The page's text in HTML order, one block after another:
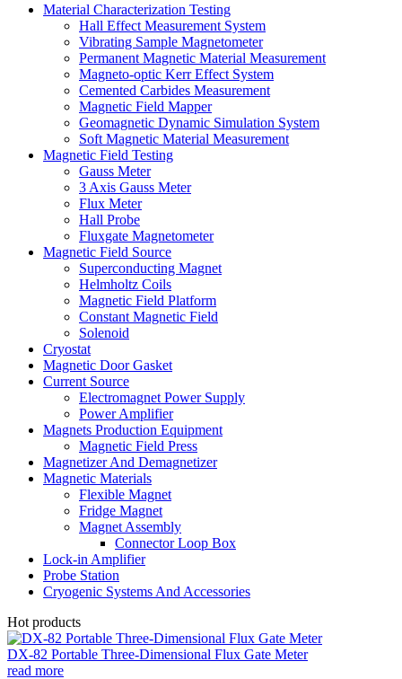
Material Characterization Testing
Hall Effect Measurement System
Vibrating Sample Magnetometer
Permanent Magnetic Material Measurement
Magneto-optic Kerr Effect System
Cemented Carbides Measurement
Magnetic Field Mapper
Geomagnetic Dynamic Simulation System
Soft Magnetic Material Measurement
Magnetic Field Testing
Gauss Meter
3 Axis Gauss Meter
Flux Meter
Hall Probe
Fluxgate Magnetometer
Magnetic Field Source
Superconducting Magnet
Helmholtz Coils
Magnetic Field Platform
Constant Magnetic Field
Solenoid
Cryostat
Magnetic Door Gasket
Current Source
Electromagnet Power Supply
Power Amplifier
Magnets Production Equipment
Magnetic Field Press
Magnetizer And Demagnetizer
Magnetic Materials
Flexible Magnet
Fridge Magnet
Magnet Assembly
Connector Loop Box
Lock-in Amplifier
Probe Station
Cryogenic Systems And Accessories
Hot products
DX-82 Portable Three-Dimensional Flux Gate Meter
read more